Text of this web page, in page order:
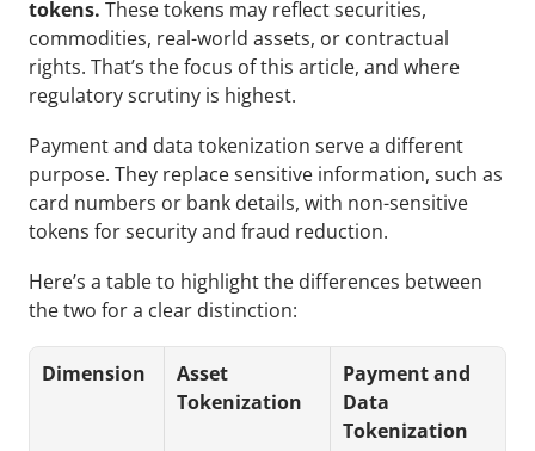
tokens. These tokens may reflect securities,
commodities, real-world assets, or contractual
rights. That’s the focus of this article, and where
regulatory scrutiny is highest.
Payment and data tokenization serve a different
purpose. They replace sensitive information, such as
card numbers or bank details, with non-sensitive
tokens for security and fraud reduction.
Here’s a table to highlight the differences between
the two for a clear distinction:
Dimension
Asset
Tokenization
Payment and
Data
Tokenization